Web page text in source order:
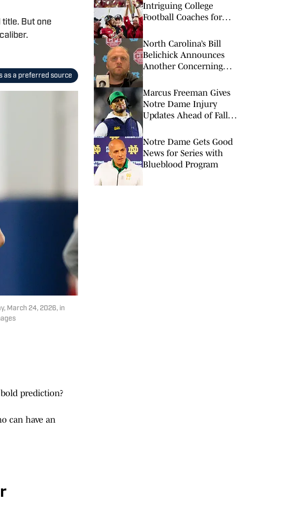
title. But one
as a preferred source
March 24, 2026, in
prediction?
can have an
Intriguing College
Football Coaches for
North Carolina’s Bill
Belichick Announces
Another Concerning
Season Opener
Marcus Freeman Gives
Notre Dame Injury
Updates Ahead of Fall
Notre Dame Gets Good
News for Series with
Blueblood Program